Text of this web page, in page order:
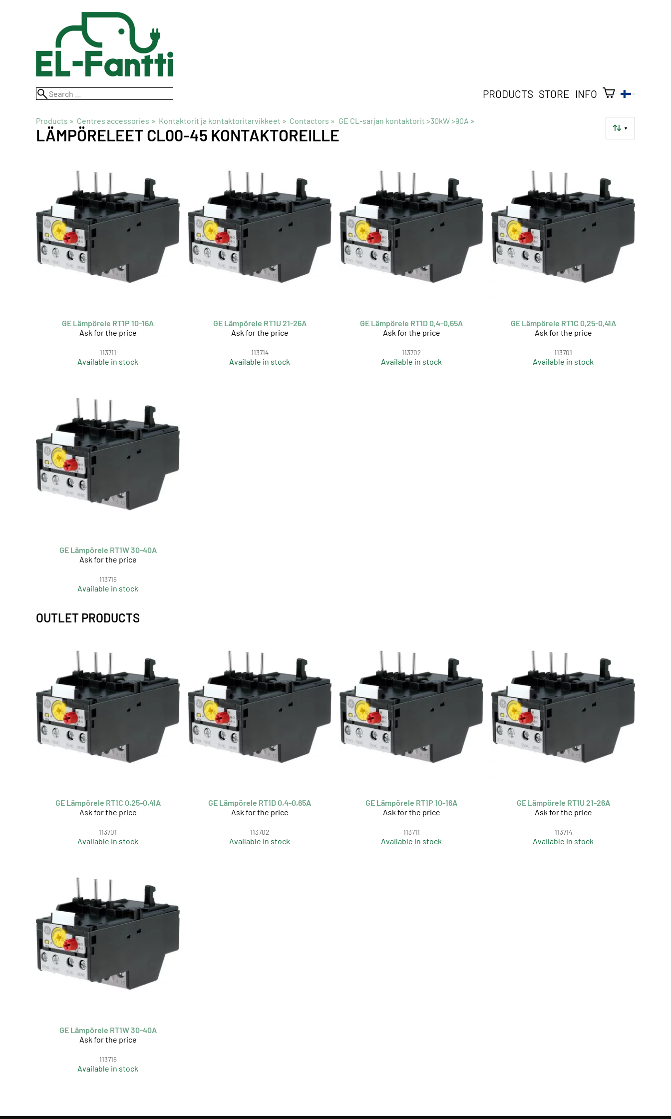
PRODUCTS STORE INFO
Products ‪» Centres accessories ‪» Kontaktorit ja kontaktoritarvikkeet ‪» Contactors ‪» GE CL-sarjan kontaktorit >30kW >90A ‪»
▼
LÄMPÖRELEET CL00-45 KONTAKTOREILLE
GE Lämpörele RT1P 10-16A
Ask for the price
113711
Available in stock
GE Lämpörele RT1U 21-26A
Ask for the price
113714
Available in stock
GE Lämpörele RT1D 0,4-0,65A
Ask for the price
113702
Available in stock
GE Lämpörele RT1C 0,25-0,41A
Ask for the price
113701
Available in stock
GE Lämpörele RT1W 30-40A
Ask for the price
113716
Available in stock
OUTLET PRODUCTS
GE Lämpörele RT1C 0,25-0,41A
Ask for the price
113701
Available in stock
GE Lämpörele RT1D 0,4-0,65A
Ask for the price
113702
Available in stock
GE Lämpörele RT1P 10-16A
Ask for the price
113711
Available in stock
GE Lämpörele RT1U 21-26A
Ask for the price
113714
Available in stock
GE Lämpörele RT1W 30-40A
Ask for the price
113716
Available in stock